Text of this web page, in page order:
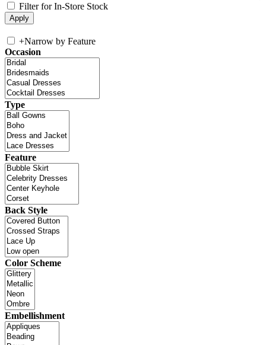
Filter for In-Store Stock
+Narrow by Feature
Occasion
Type
Feature
Back Style
Color Scheme
Embellishment